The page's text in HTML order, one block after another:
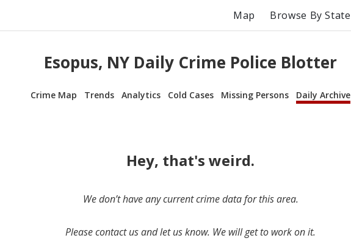
Map Browse By State
Esopus, NY Daily Crime Police Blotter
Crime Map Trends Analytics Cold Cases Missing Persons Daily Archive
Hey, that's weird.
We don’t have any current crime data for this area.
Please contact us and let us know. We will get to work on it.